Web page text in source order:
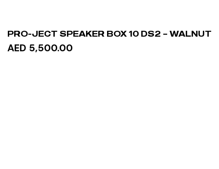
PRO-JECT SPEAKER BOX 10 DS2 – WALNUT
AED 5,500.00